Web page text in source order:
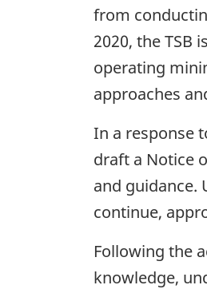
from
2020, the TSB
operating
approaches
In a response
draft a Notice
and guidance.
continue,
Following the
knowledge,